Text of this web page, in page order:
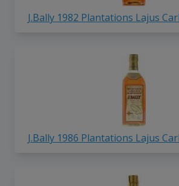
J.Bally 1982 Plantations Lajus
J.Bally 1986 Plantations Lajus